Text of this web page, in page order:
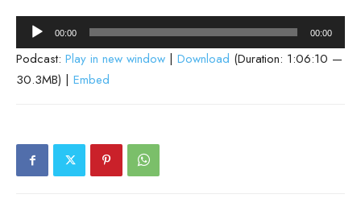
Audio
Player
00:00 00:00
Podcast: Play in new window | Download (Duration: 1:06:10 —
30.3MB) | Embed